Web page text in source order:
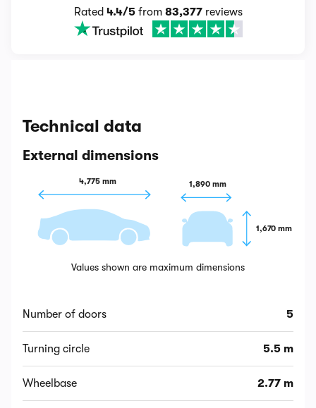
Rated 4.4/5from 83,377reviews
Technical data
External dimensions
4,775 mm 1,890 mm
1,670 mm
Values shown are maximum dimensions
Number of doors 5
Turning circle 5.5 m
Wheelbase 2.77 m